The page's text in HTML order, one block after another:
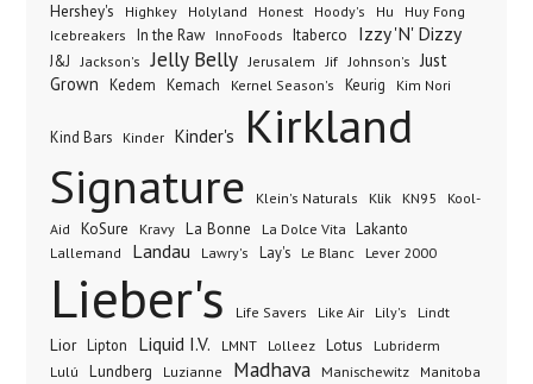
Hershey's Highkey Holyland Honest Hoody's Hu
Huy Fong
Icebreakers
In the Raw InnoFoods Itaberco Izzy 'N' Dizzy
J&J Jackson's Jelly Belly Jerusalem Jif Johnson's
Just
Grown
Kedem Kemach Kernel Season's Keurig Kim Nori
Kind Bars Kinder Kinder's
Kirkland
Signature
Klein's Naturals Klik KN95
Kool-
Aid
KoSure Kravy La Bonne La Dolce Vita Lakanto
Lallemand Landau Lawry's Lay's Le Blanc Lever 2000
Lieber's Life Savers Like Air Lily's Lindt
Lior Lipton Liquid I.V. LMNT Lolleez Lotus Lubriderm
Lulú Lundberg Luzianne Madhava Manischewitz
Manitoba